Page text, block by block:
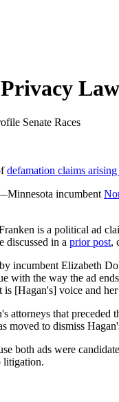
Senate Races
defamation claims
incumbent
is a political ad
in a prior post,
incumbent Elizabeth
with the way the ad
[Hagan's] voice and
attorneys that
to dismiss
both ads were
litigation.